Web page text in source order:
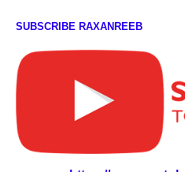
SUBSCRIBE RAXANREEB